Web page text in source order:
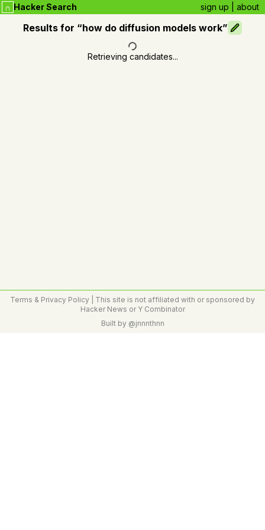
∩ Hacker Search sign up about
Results for “how do diffusion models work”
Retrieving candidates...
Terms & Privacy Policy | This site is not affiliated with or sponsored by
Hacker News or Y Combinator
Built by @jnnnthnn